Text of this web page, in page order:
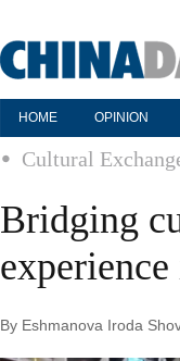
HOME OPINION
Cultural
Bridging
By Eshmanova Iroda